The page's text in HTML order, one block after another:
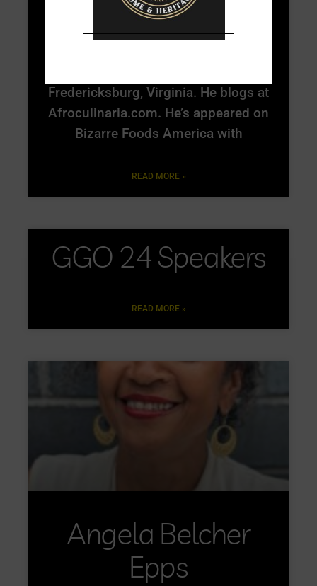
Fredericksburg, Virginia. He blogs at
Afroculinaria.com. He’s appeared on
Bizarre Foods America with
READ MORE »
GGO 24 Speakers
READ MORE »
Angela Belcher
Epps